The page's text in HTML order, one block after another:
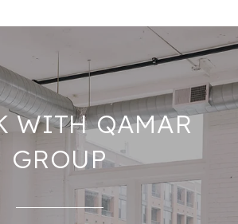
WITH QAMAR
GROUP